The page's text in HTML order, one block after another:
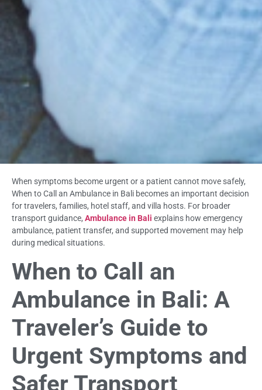
When symptoms become urgent or a patient cannot move safely,
When to Call an Ambulance in Bali becomes an important decision
for travelers, families, hotel staff, and villa hosts. For broader
transport guidance, Ambulance in Bali explains how emergency
ambulance, patient transfer, and supported movement may help
during medical situations.
When to Call an
Ambulance in Bali: A
Traveler’s Guide to
Urgent Symptoms and
Safer Transport